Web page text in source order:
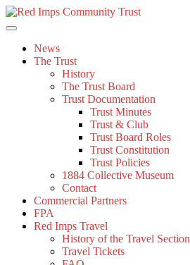
Skip
to
News
The Trust
History
The Trust Board
Trust Documentation
Trust Minutes
Trust & Club
Trust Board Roles
Trust Constitution
Trust Policies
1884 Collective Museum
Contact
Commercial Partners
FPA
Red Imps Travel
History of the Travel Section
Travel Tickets